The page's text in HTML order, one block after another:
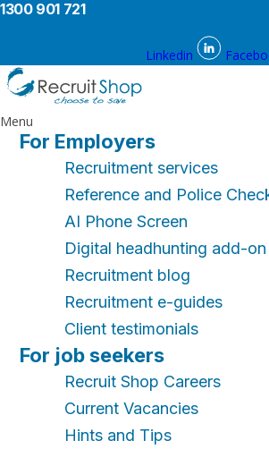
1300 901 721
Linkedin
Menu
For Employers
Recruitment services
Reference and Police
AI Phone Screen
Digital headhunting add-on
Recruitment blog
Recruitment e-guides
Client testimonials
For job seekers
Recruit Shop Careers
Current Vacancies
Hints and Tips